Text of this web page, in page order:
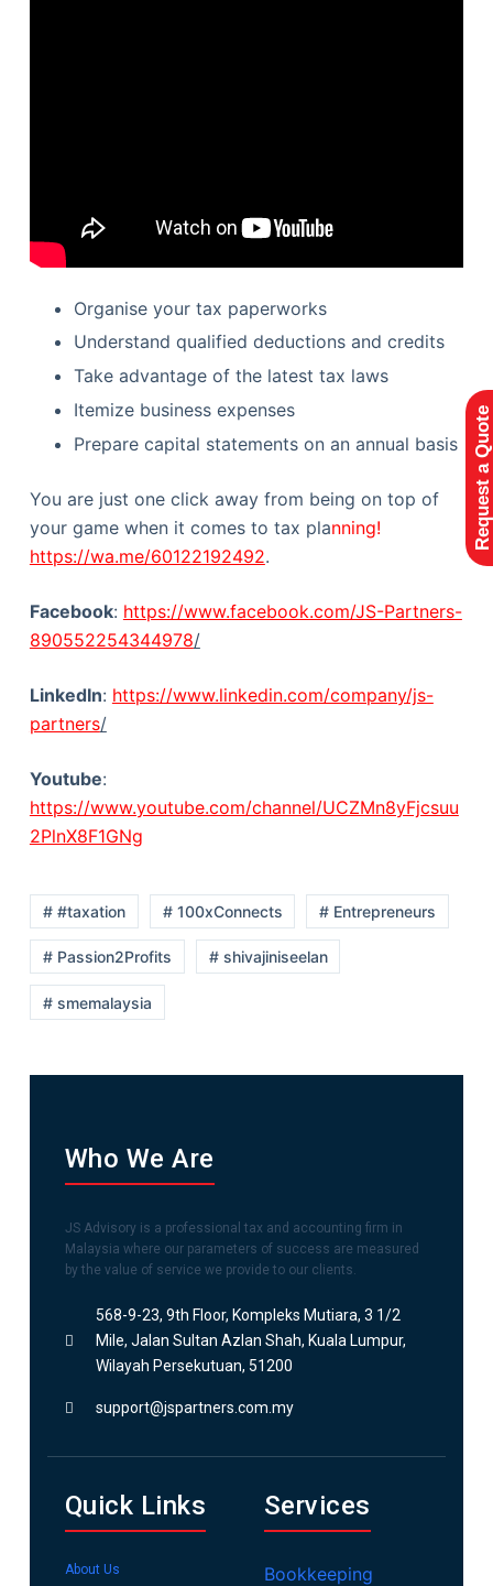
Organise your tax paperworks
Understand qualified deductions and credits
Take advantage of the latest tax laws
Itemize business expenses
Prepare capital statements on an annual basis
You are just one click away from being on top of
your game when it comes to tax planning!
https://wa.me/60122192492.
Facebook: https://www.facebook.com/JS-Partners-
890552254344978/
LinkedIn: https://www.linkedin.com/company/js-
partners/
Youtube:
https://www.youtube.com/channel/UCZMn8yFjcsuu
2PlnX8F1GNg
# #taxation # 100xConnects # Entrepreneurs
# Passion2Profits # shivajiniseelan
# smemalaysia
Who We Are
JS Advisory is a professional tax and accounting firm in
Malaysia where our parameters of success are measured
by the value of service we provide to our clients.
568-9-23, 9th Floor, Kompleks Mutiara, 3 1/2
Mile, Jalan Sultan Azlan Shah, Kuala Lumpur,
Wilayah Persekutuan, 51200
support@jspartners.com.my
Quick Links
About Us
Services
Bookkeeping
Request a Quote